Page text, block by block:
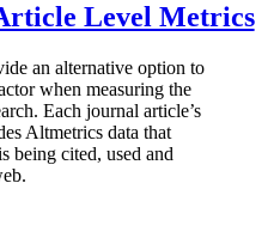
Level Metrics
an alternative option to
when measuring the
Each journal article’s
Altmetrics data that
being cited, used and